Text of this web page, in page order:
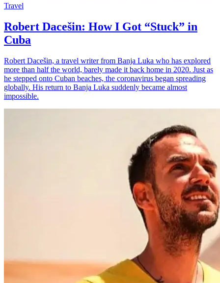
Travel
Robert Dacešin: How I Got “Stuck” in
Cuba
Robert Dacešin, a travel writer from Banja Luka who has explored
more than half the world, barely made it back home in 2020. Just as
he stepped onto Cuban beaches, the coronavirus began spreading
globally. His return to Banja Luka suddenly became almost
impossible.